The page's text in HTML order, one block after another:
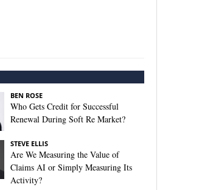
BEN ROSE
Who Gets Credit for Successful
Renewal During Soft Re Market?
STEVE ELLIS
Are We Measuring the Value of
Claims AI or Simply Measuring Its
Activity?